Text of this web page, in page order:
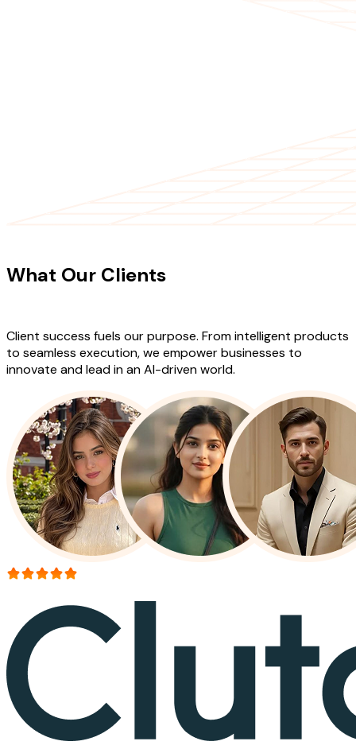
What Our Clients
Client success fuels our purpose. From intelligent products
to seamless execution, we empower businesses to
innovate and lead in an AI-driven world.